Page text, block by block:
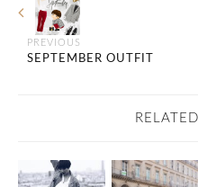
PREVIOUS
SEPTEMBER OUTFIT